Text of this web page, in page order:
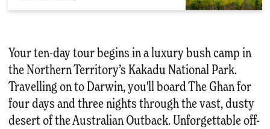
Your ten-day tour begins in a luxury bush camp in
the Northern Territory’s Kakadu National Park.
Travelling on to Darwin, you'll board The Ghan for
four days and three nights through the vast, dusty
desert of the Australian Outback. Unforgettable off-